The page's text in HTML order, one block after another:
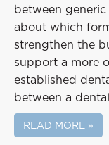
between
about which
strengthen the
support a more
established
between a
READ MORE »